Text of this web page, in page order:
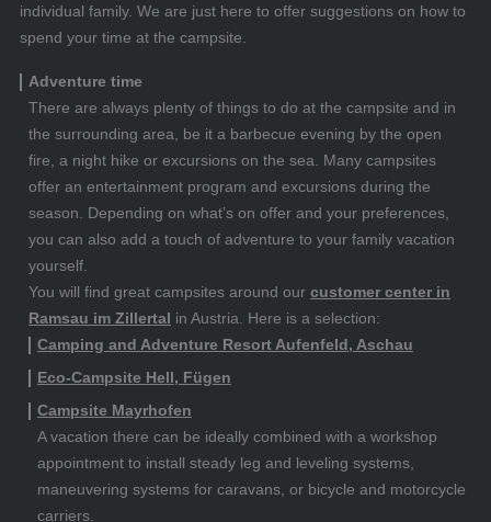
individual family. We are just here to offer suggestions on how to
spend your time at the campsite.
Adventure time
There are always plenty of things to do at the campsite and in
the surrounding area, be it a barbecue evening by the open
fire, a night hike or excursions on the sea. Many campsites
offer an entertainment program and excursions during the
season. Depending on what’s on offer and your preferences,
you can also add a touch of adventure to your family vacation
yourself.
You will find great campsites around our customer center in
Ramsau im Zillertal in Austria. Here is a selection:
Camping and Adventure Resort Aufenfeld, Aschau
Eco-Campsite Hell, Fügen
Campsite Mayrhofen
A vacation there can be ideally combined with a workshop
appointment to install steady leg and leveling systems,
maneuvering systems for caravans, or bicycle and motorcycle
carriers.